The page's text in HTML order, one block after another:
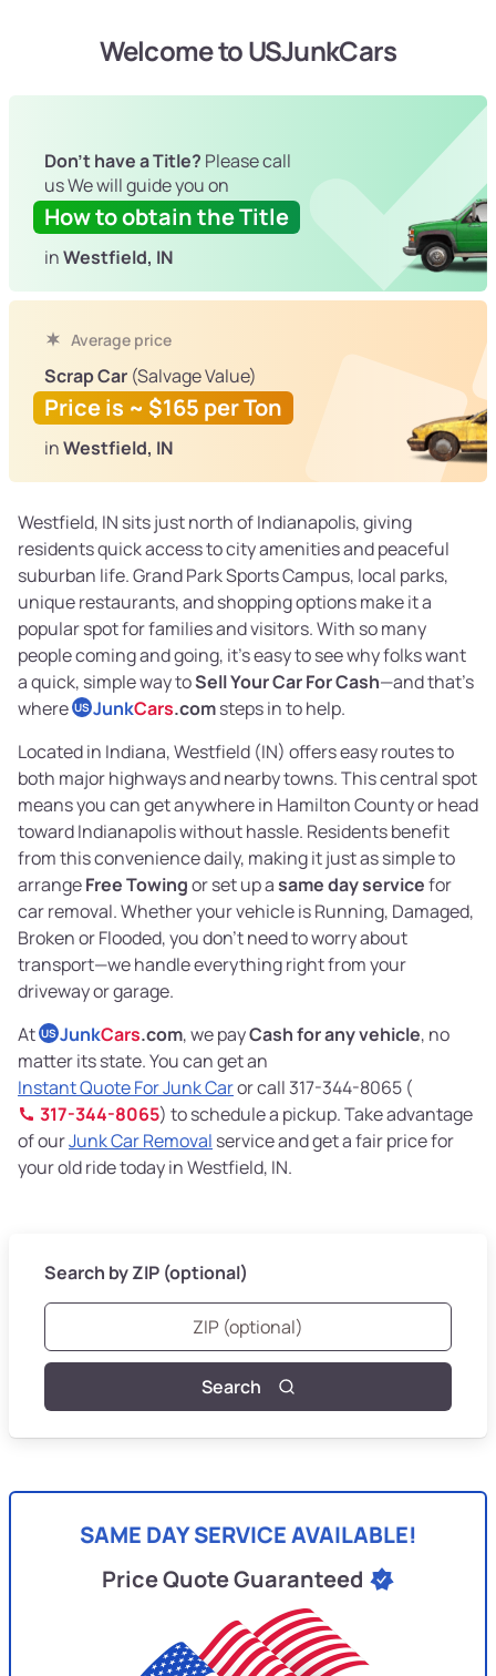
Welcome to USJunkCars
Don't have a Title? Please call
us We will guide you on
How to obtain the Title
inWestfield, IN
Average price
Scrap Car (Salvage Value)
Price is ~ $165 per Ton
inWestfield, IN
Westfield, IN sits just north of Indianapolis, giving
residents quick access to city amenities and peaceful
suburban life. Grand Park Sports Campus, local parks,
unique restaurants, and shopping options make it a
popular spot for families and visitors. With so many
people coming and going, it’s easy to see why folks want
a quick, simple way toSell Your Car For Cash—and that’s
where US JunkCars.comsteps in to help.
Located in Indiana, Westfield (IN) offers easy routes to
both major highways and nearby towns. This central spot
means you can get anywhere in Hamilton County or head
toward Indianapolis without hassle. Residents benefit
from this convenience daily, making it just as simple to
arrangeFree Towingor set up asame day servicefor
car removal. Whether your vehicle is Running, Damaged,
Broken or Flooded, you don’t need to worry about
transport—we handle everything right from your
driveway or garage.
At US JunkCars.com, we payCash for any vehicle, no
matter its state. You can get an
Instant Quote For Junk Caror call 317-344-8065 (
317-344-8065) to schedule a pickup. Take advantage
of ourJunk Car Removal service and get a fair price for
your old ride today in Westfield, IN.
Search by ZIP (optional)
Search
SAME DAY SERVICE AVAILABLE!
Price Quote Guaranteed